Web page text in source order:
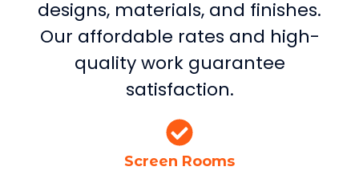
designs, materials, and finishes.
Our affordable rates and high-
quality work guarantee
satisfaction.
Screen Rooms